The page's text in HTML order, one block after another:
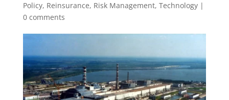
Policy, Reinsurance, Risk Management, Technology|
0 comments